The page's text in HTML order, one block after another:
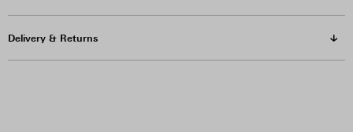
Delivery & Returns